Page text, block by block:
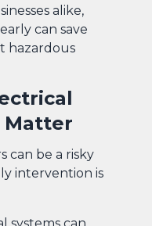
alike,
can save
hazardous
Matter
can be a risky
intervention is